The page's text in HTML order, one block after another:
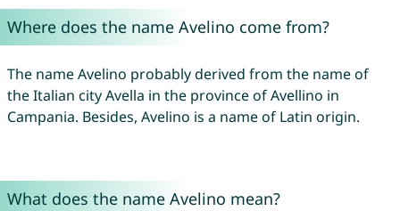
Where does the name Avelino come from?
The name Avelino probably derived from the name of
the Italian city Avella in the province of Avellino in
Campania. Besides, Avelino is a name of Latin origin.
What does the name Avelino mean?